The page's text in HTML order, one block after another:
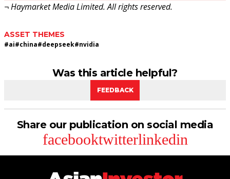
¬ Haymarket Media Limited. All rights reserved.
ASSET THEMES
#ai#china#deepseek#nvidia
Was this article helpful?
FEEDBACK
Share our publication on social media
facebooktwitterlinkedin